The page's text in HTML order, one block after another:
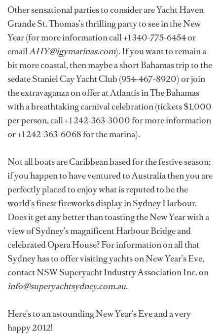
Other sensational parties to consider are Yacht Haven
Grande St. Thomas’s thrilling party to see in the New
Year (for more information call +1 340-775-6454 or
emailAHY@igymarinas.com). If you want to remain a
bit more coastal, then maybe a short Bahamas trip to the
sedate Staniel Cay Yacht Club (954-467-8920) or join
the extravaganza on offer at Atlantis in The Bahamas
with a breathtaking carnival celebration (tickets $1,000
per person, call +1 242-363-3000 for more information
or +1 242-363-6068 for the marina).
Not all boats are Caribbean based for the festive season;
if you happen to have ventured to Australia then you are
perfectly placed to enjoy what is reputed to be the
world’s finest fireworks display in Sydney Harbour.
Does it get any better than toasting the New Year with a
view of Sydney’s magnificent Harbour Bridge and
celebrated Opera House? For information on all that
Sydney has to offer visiting yachts on New Year’s Eve,
contact NSW Superyacht Industry Association Inc. on
info@superyachtsydney.com.au.
Here’s to an astounding New Year’s Eve and a very
happy 2012!